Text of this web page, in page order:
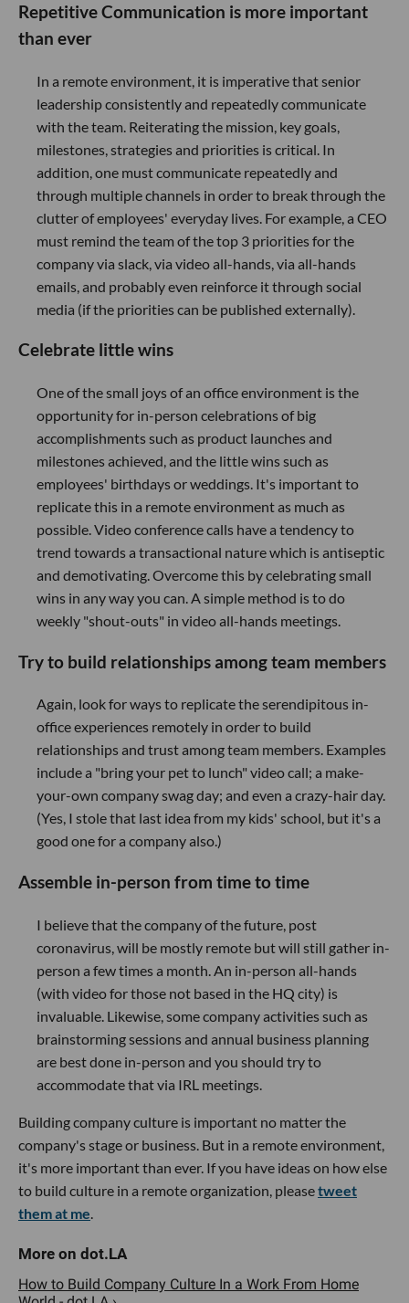
Repetitive Communication is more important
than ever
In a remote environment, it is imperative that senior
leadership consistently and repeatedly communicate
with the team. Reiterating the mission, key goals,
milestones, strategies and priorities is critical. In
addition, one must communicate repeatedly and
through multiple channels in order to break through the
clutter of employees' everyday lives. For example, a CEO
must remind the team of the top 3 priorities for the
company via slack, via video all-hands, via all-hands
emails, and probably even reinforce it through social
media (if the priorities can be published externally).
Celebrate little wins
One of the small joys of an office environment is the
opportunity for in-person celebrations of big
accomplishments such as product launches and
milestones achieved, and the little wins such as
employees' birthdays or weddings. It's important to
replicate this in a remote environment as much as
possible. Video conference calls have a tendency to
trend towards a transactional nature which is antiseptic
and demotivating. Overcome this by celebrating small
wins in any way you can. A simple method is to do
weekly "shout-outs" in video all-hands meetings.
Try to build relationships among team members
Again, look for ways to replicate the serendipitous in-
office experiences remotely in order to build
relationships and trust among team members. Examples
include a "bring your pet to lunch" video call; a make-
your-own company swag day; and even a crazy-hair day.
(Yes, I stole that last idea from my kids' school, but it's a
good one for a company also.)
Assemble in-person from time to time
I believe that the company of the future, post
coronavirus, will be mostly remote but will still gather in-
person a few times a month. An in-person all-hands
(with video for those not based in the HQ city) is
invaluable. Likewise, some company activities such as
brainstorming sessions and annual business planning
are best done in-person and you should try to
accommodate that via IRL meetings.
Building company culture is important no matter the
company's stage or business. But in a remote environment,
it's more important than ever. If you have ideas on how else
to build culture in a remote organization, pleasetweet
them at me.
How to Build Company Culture In a Work From Home